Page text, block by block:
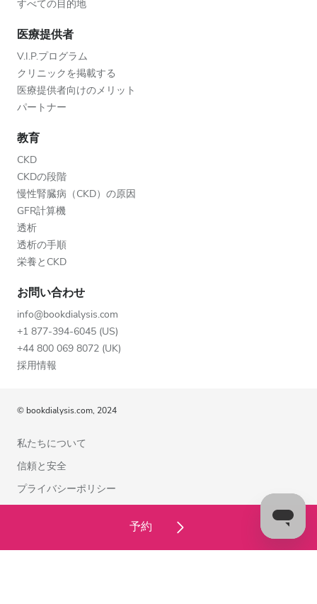
予約
すべての目的地
医療提供者
V.I.P.プログラム
クリニックを掲載する
医療提供者向けのメリット
パートナー
教育
CKD
CKDの段階
慢性腎臓病（CKD）の原因
GFR計算機
透析
透析の手順
栄養とCKD
お問い合わせ
info@bookdialysis.com
+1 877-394-6045 (US)
+44 800 069 8072 (UK)
採用情報
© bookdialysis.com, 2024
私たちについて
信頼と安全
プライバシーポリシー